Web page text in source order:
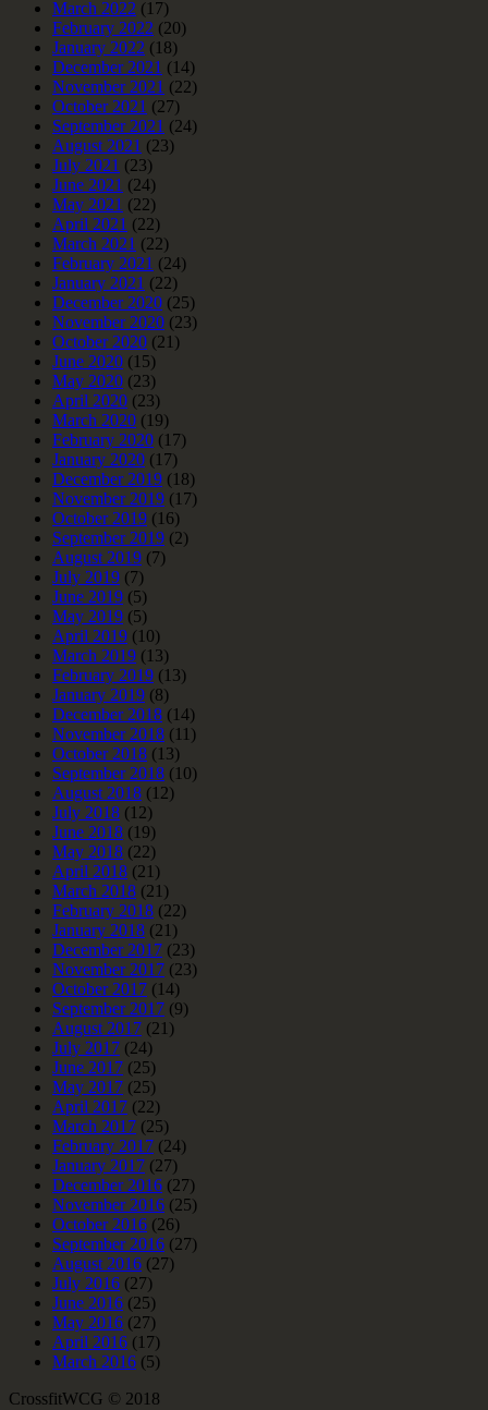
March 2022 (17)
February 2022 (20)
January 2022 (18)
December 2021 (14)
November 2021 (22)
October 2021 (27)
September 2021 (24)
August 2021 (23)
July 2021 (23)
June 2021 (24)
May 2021 (22)
April 2021 (22)
March 2021 (22)
February 2021 (24)
January 2021 (22)
December 2020 (25)
November 2020 (23)
October 2020 (21)
June 2020 (15)
May 2020 (23)
April 2020 (23)
March 2020 (19)
February 2020 (17)
January 2020 (17)
December 2019 (18)
November 2019 (17)
October 2019 (16)
September 2019 (2)
August 2019 (7)
July 2019 (7)
June 2019 (5)
May 2019 (5)
April 2019 (10)
March 2019 (13)
February 2019 (13)
January 2019 (8)
December 2018 (14)
November 2018 (11)
October 2018 (13)
September 2018 (10)
August 2018 (12)
July 2018 (12)
June 2018 (19)
May 2018 (22)
April 2018 (21)
March 2018 (21)
February 2018 (22)
January 2018 (21)
December 2017 (23)
November 2017 (23)
October 2017 (14)
September 2017 (9)
August 2017 (21)
July 2017 (24)
June 2017 (25)
May 2017 (25)
April 2017 (22)
March 2017 (25)
February 2017 (24)
January 2017 (27)
December 2016 (27)
November 2016 (25)
October 2016 (26)
September 2016 (27)
August 2016 (27)
July 2016 (27)
June 2016 (25)
May 2016 (27)
April 2016 (17)
March 2016 (5)
CrossfitWCG © 2018